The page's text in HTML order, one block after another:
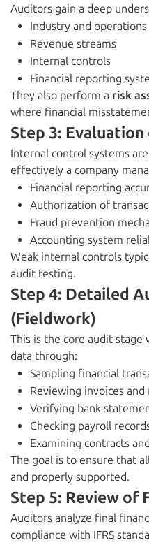
Auditors gain a deep
Industry and operations
Revenue streams
Internal controls
Financial reporting
They also perform a risk
where financial
Step 3:
Internal control systems
effectively a company
Financial reporting
Authorization of
Fraud prevention
Accounting system
Weak internal controls
audit testing.
Step 4: Detailed
(Fieldwork)
This is the core audit
data through:
Sampling financial
Reviewing invoices and
Verifying bank
Checking payroll
Examining contracts
The goal is to ensure that
and properly supported.
Step 5: Review of
Auditors analyze final
compliance with IFRS